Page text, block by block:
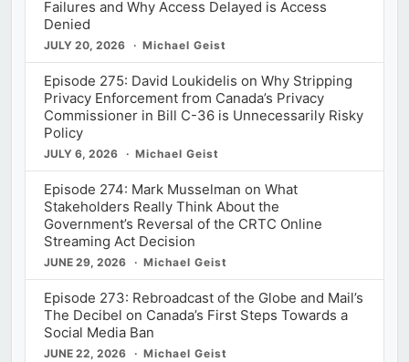
Failures and Why Access Delayed is Access
Denied
JULY 20, 2026 Michael Geist
Episode 275: David Loukidelis on Why Stripping
Privacy Enforcement from Canada’s Privacy
Commissioner in Bill C-36 is Unnecessarily Risky
Policy
JULY 6, 2026 Michael Geist
Episode 274: Mark Musselman on What
Stakeholders Really Think About the
Government’s Reversal of the CRTC Online
Streaming Act Decision
JUNE 29, 2026 Michael Geist
Episode 273: Rebroadcast of the Globe and Mail’s
The Decibel on Canada’s First Steps Towards a
Social Media Ban
JUNE 22, 2026 Michael Geist